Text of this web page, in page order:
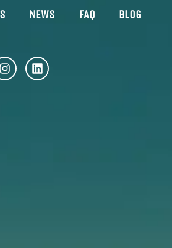
NEWS FAQ BLOG